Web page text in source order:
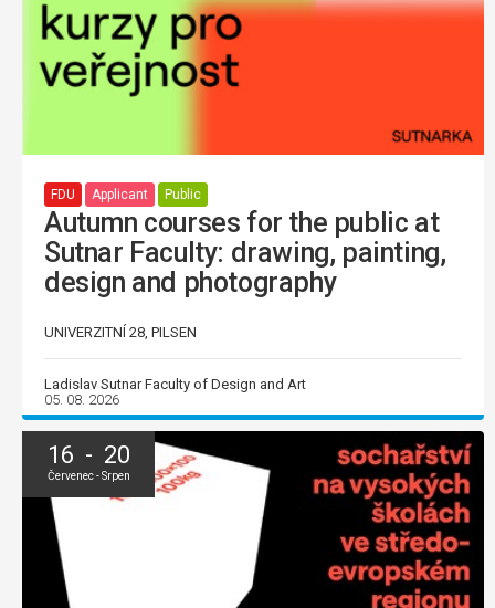
FDU Applicant Public
Autumn courses for the public at
Sutnar Faculty: drawing, painting,
design and photography
UNIVERZITNÍ 28, PILSEN
Ladislav Sutnar Faculty of Design and Art
05. 08. 2026
16 - 20
Červenec - Srpen